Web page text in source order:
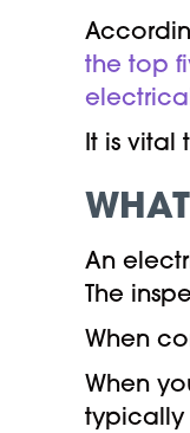
the top
It is vital
An
The
When
When
typically